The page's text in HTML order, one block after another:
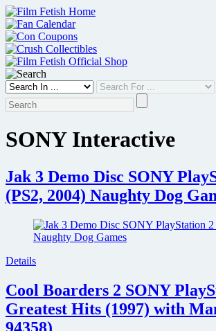
Skip
to
content
SONY Interactive
Jak 3 Demo Disc SONY
(PS2, 2004) Naughty Dog
Details
Cool Boarders 2 SONY
Greatest Hits (1997) with
94358)